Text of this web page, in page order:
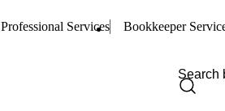
Professional Services Bookkeeper